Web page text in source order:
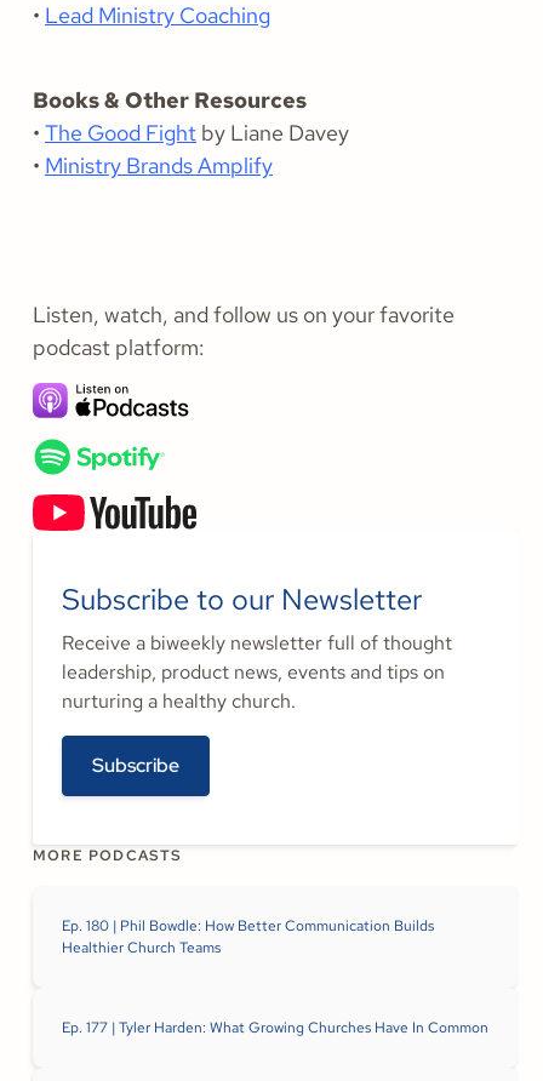
• Lead Ministry Coaching
Books & Other Resources
• The Good Fight by Liane Davey
• Ministry Brands Amplify
Listen, watch, and follow us on your favorite
podcast platform:
Subscribe to our Newsletter
Receive a biweekly newsletter full of thought
leadership, product news, events and tips on
nurturing a healthy church.
Subscribe
MORE PODCASTS
Ep. 180 | Phil Bowdle: How Better Communication Builds
Healthier Church Teams
Ep. 177 | Tyler Harden: What Growing Churches Have In Common